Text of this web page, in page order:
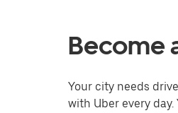
Become
Your city needs
with Uber every